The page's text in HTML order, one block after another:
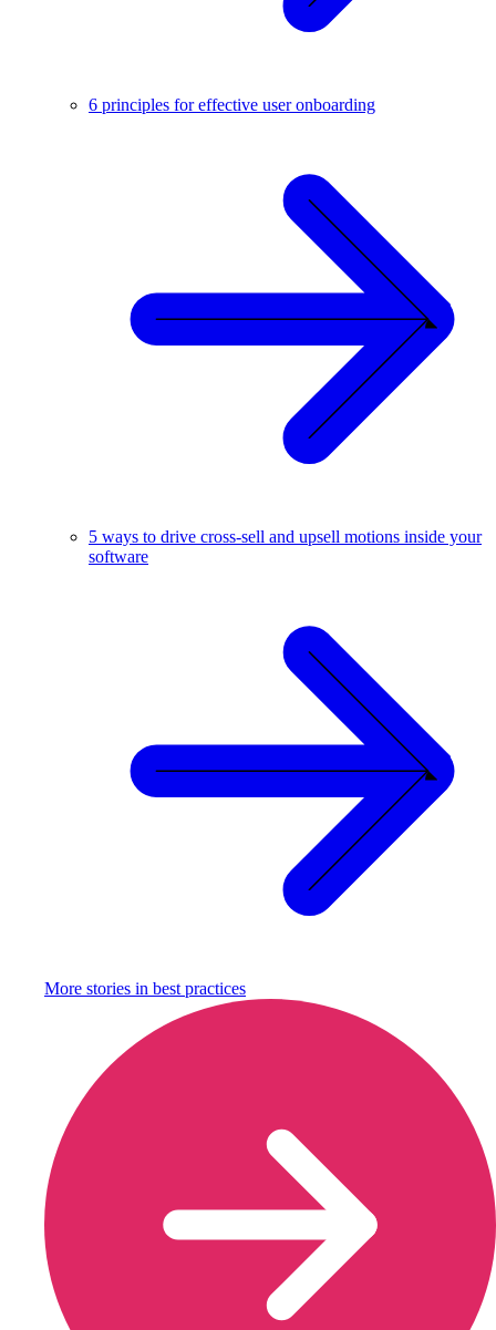
6 principles for effective user onboarding
5 ways to drive cross-sell and upsell motions inside your
software
More stories in best practices